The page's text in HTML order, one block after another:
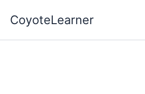
CoyoteLearner